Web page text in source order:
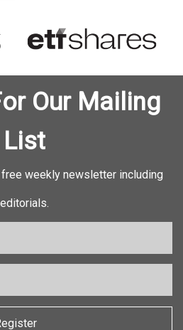
Our Mailing
List
weekly newsletter including
editorials.